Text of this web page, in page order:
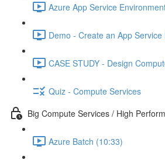
Azure App Service
Demo - Create an App
CASE STUDY - Design
Quiz - Compute Services
Big Compute Services / High
Azure Batch (10:33)